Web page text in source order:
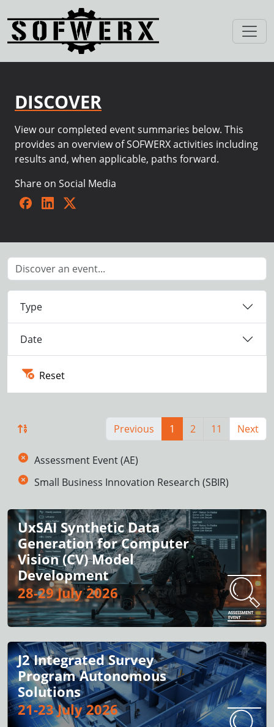
DISCOVER
View our completed event summaries below. This
provides an overview of SOFWERX activities including
results and, when applicable, paths forward.
Share on Social Media
Facebook
LinkedIn
Type
Date
Reset
Previous 1 2 11 Next
Assessment Event (AE)
Small Business Innovation Research (SBIR)
UxSAI Synthetic Data
Generation for Computer
Vision (CV) Model
Development
28-29 July 2026
J2 Integrated Survey
Program Autonomous
Solutions
21-23 July 2026